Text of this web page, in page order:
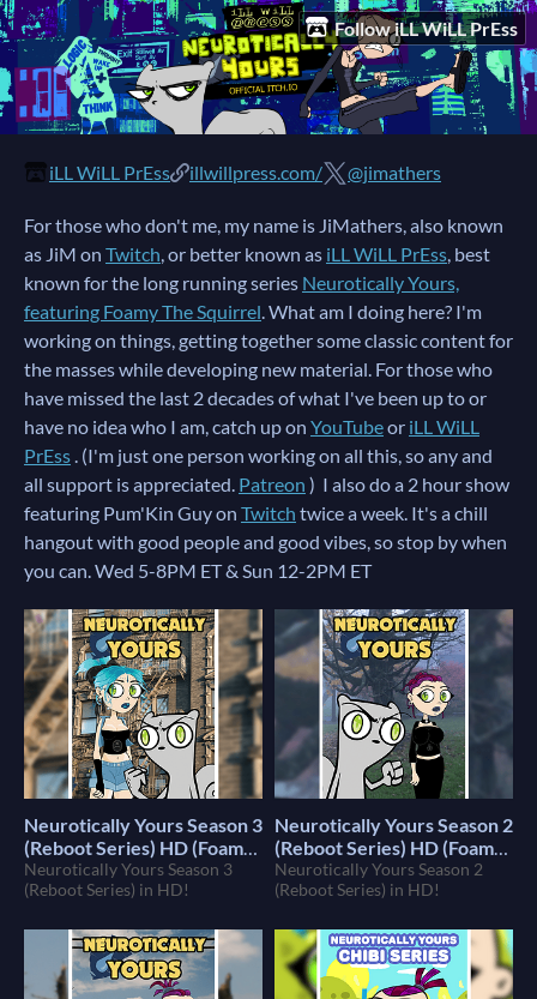
Follow iLL WiLL PrEss
iLL WiLL PrEss illwillpress.com/ @jimathers
For those who don't me, my name is JiMathers, also known
as JiM on Twitch, or better known as iLL WiLL PrEss, best
known for the long running series Neurotically Yours,
featuring Foamy The Squirrel. What am I doing here? I'm
working on things, getting together some classic content for
the masses while developing new material. For those who
have missed the last 2 decades of what I've been up to or
have no idea who I am, catch up on YouTubeor iLL WiLL
PrEss. (I'm just one person working on all this, so any and
all support is appreciated. Patreon ) I also do a 2 hour show
featuring Pum'Kin Guy on Twitch twice a week. It's a chill
hangout with good people and good vibes, so stop by when
you can. Wed 5-8PM ET & Sun 12-2PM ET
Neurotically Yours Season 3
(Reboot Series) HD (Foamy
The Squirrel)
$10
Neurotically Yours Season 3
(Reboot Series) in HD!
Neurotically Yours Season 2
(Reboot Series) HD (Foamy
The Squirrel)
$10
Neurotically Yours Season 2
(Reboot Series) in HD!